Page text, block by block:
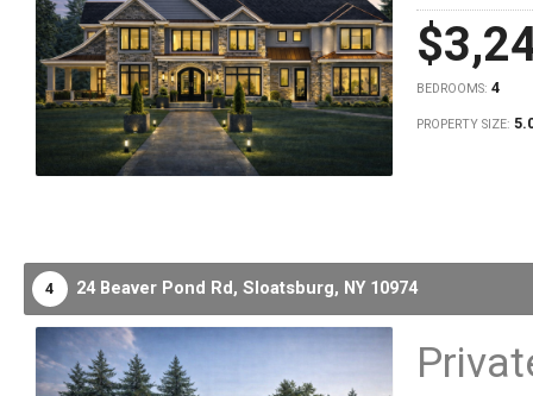
BEDROOMS: 4
PROPERTY SIZE:
4 24 Beaver Pond Rd, Sloatsburg, NY 10974